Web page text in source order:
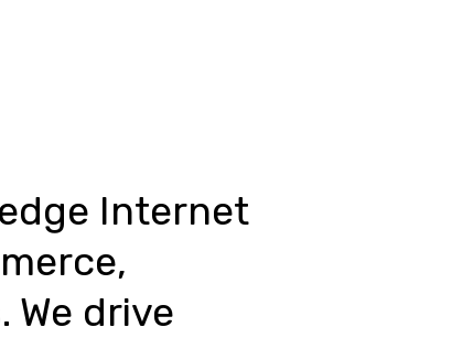
Internet
drive